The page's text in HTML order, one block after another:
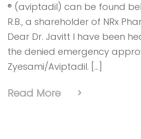
® (aviptadil) can be found
R.B., a shareholder of NRx
Dear Dr. Javitt I have been
the denied emergency
Zyesami/Aviptadil. […]
Read More